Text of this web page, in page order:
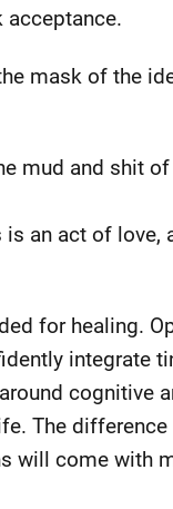
acceptance.
mask of the
mud and shit
an act of love,
for healing.
integrate
cognitive
The
will come with